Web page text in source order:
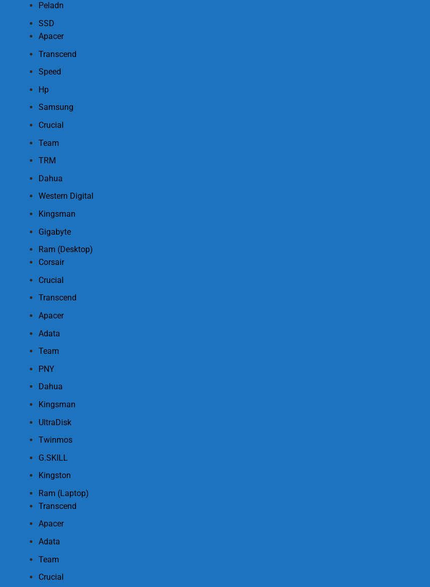
Peladn
SSD
Apacer
Transcend
Speed
Hp
Samsung
Crucial
Team
TRM
Dahua
Western Digital
Kingsman
Gigabyte
Ram (Desktop)
Corsair
Crucial
Transcend
Apacer
Adata
Team
PNY
Dahua
Kingsman
UltraDisk
Twinmos
G.SKILL
Kingston
Ram (Laptop)
Transcend
Apacer
Adata
Team
Crucial